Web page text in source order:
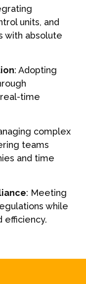
units, and
with absolute
: Adopting
time
complex
teams
and time
: Meeting
while
efficiency.